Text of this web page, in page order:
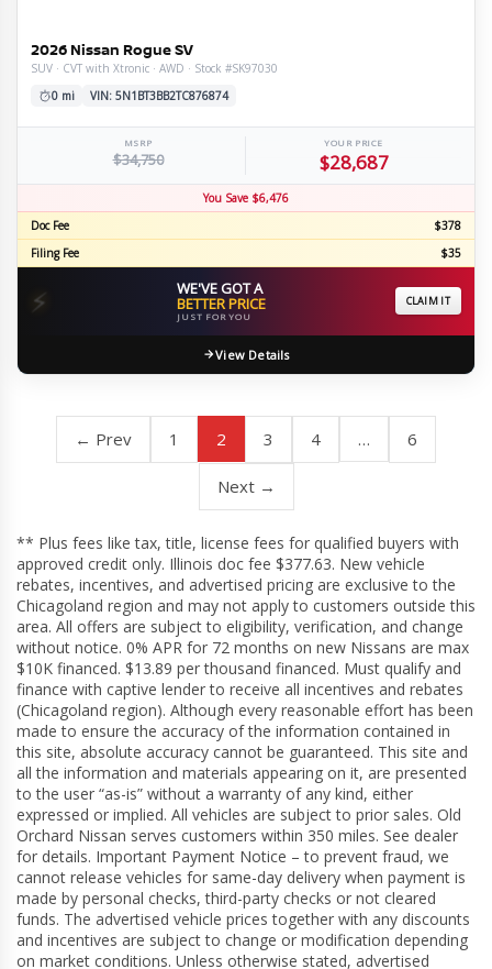
2026 Nissan Rogue SV
SUV · CVT with Xtronic · AWD · Stock #SK97030
0 mi
VIN: 5N1BT3BB2TC876874
MSRP
$34,750
YOUR PRICE
$28,687
You Save $6,476
Doc Fee
$378
Filing Fee
$35
⚡ WE'VE GOT A
BETTER PRICE
JUST FOR YOU
CLAIM IT
View Details
← Prev 1 2 3 4 … 6
Next →
** Plus fees like tax, title, license fees for qualified buyers with
approved credit only. Illinois doc fee $377.63. New vehicle
rebates, incentives, and advertised pricing are exclusive to the
Chicagoland region and may not apply to customers outside this
area. All offers are subject to eligibility, verification, and change
without notice. 0% APR for 72 months on new Nissans are max
$10K financed. $13.89 per thousand financed. Must qualify and
finance with captive lender to receive all incentives and rebates
(Chicagoland region). Although every reasonable effort has been
made to ensure the accuracy of the information contained in
this site, absolute accuracy cannot be guaranteed. This site and
all the information and materials appearing on it, are presented
to the user “as-is” without a warranty of any kind, either
expressed or implied. All vehicles are subject to prior sales. Old
Orchard Nissan serves customers within 350 miles. See dealer
for details. Important Payment Notice – to prevent fraud, we
cannot release vehicles for same-day delivery when payment is
made by personal checks, third-party checks or not cleared
funds. The advertised vehicle prices together with any discounts
and incentives are subject to change or modification depending
on market conditions. Unless otherwise stated, advertised